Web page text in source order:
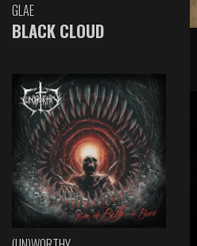
GLAE
BLACK CLOUD